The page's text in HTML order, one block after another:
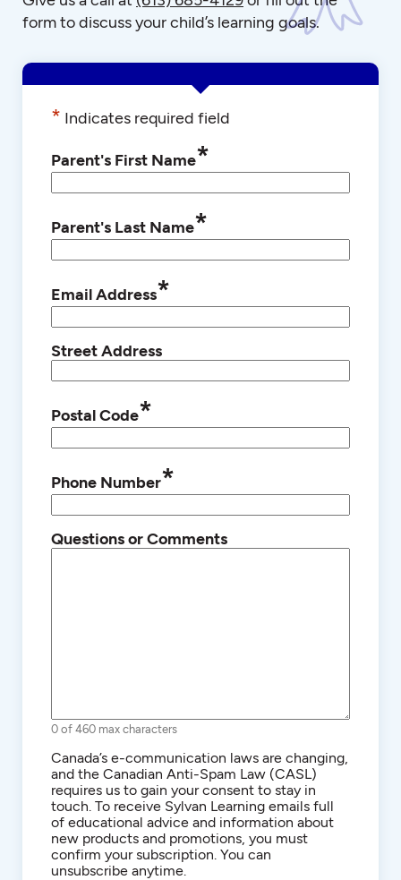
form to discuss your child’s learning goals.
* Indicates required field
Parent's First Name*
Parent's Last Name*
Email Address*
Street Address
Postal Code*
Phone Number*
Questions or Comments
0 of 460 max characters
Consent
Canada’s e-communication laws are changing,
and the Canadian Anti-Spam Law (CASL)
requires us to gain your consent to stay in
touch. To receive Sylvan Learning emails full
of educational advice and information about
new products and promotions, you must
confirm your subscription. You can
unsubscribe anytime.